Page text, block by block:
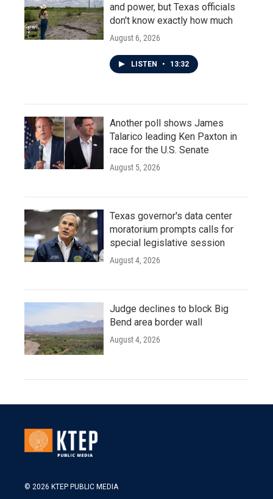
and power, but Texas officials
don't know exactly how much
August 6, 2026
LISTEN • 13:32
Another poll shows James
Talarico leading Ken Paxton in
race for the U.S. Senate
August 5, 2026
Texas governor's data center
moratorium prompts calls for
special legislative session
August 4, 2026
Judge declines to block Big
Bend area border wall
August 4, 2026
© 2026 KTEP PUBLIC MEDIA